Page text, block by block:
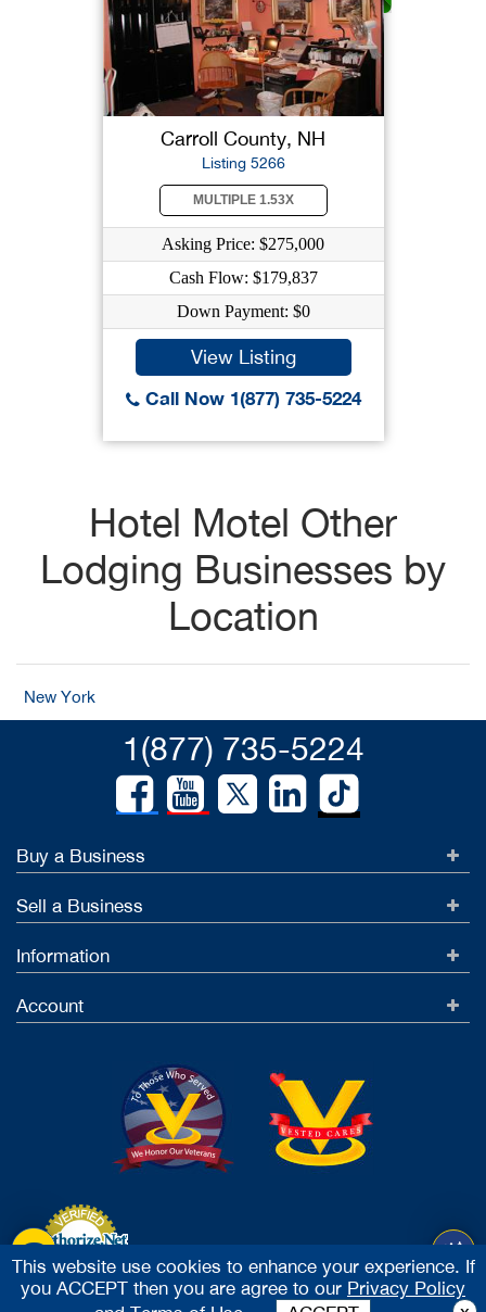
Carroll County, NH
Listing 5266
MULTIPLE 1.53X
Asking Price: $275,000
Cash Flow: $179,837
Down Payment: $0
View Listing
Call Now 1(877) 735-5224
Hotel Motel Other
Lodging Businesses by
Location
New York
1(877) 735-5224
Buy a Business
Sell a Business
Information
Account
Accept Credit Cards
This website use cookies to enhance your experience. If
you ACCEPT then you are agree to our Privacy Policy